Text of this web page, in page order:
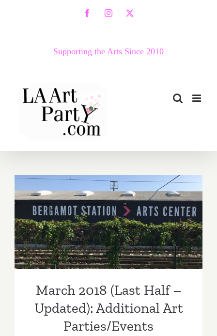
FacebookInstagram
X
Supporting the Arts Since 2010
March 2018 (Last Half –
Updated): Additional Art
Parties/Events
March 2018 (Last Half –
Updated): Additional Art
Parties/Events